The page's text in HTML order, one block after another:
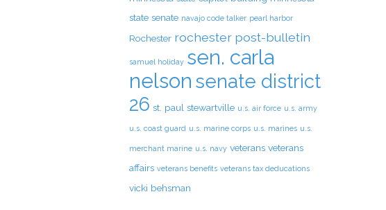
state senate navajo code talker pearl harbor
Rochester rochester post-bulletin
samuel holiday sen. carla
nelson senate district
26 st. paul stewartville u.s. air force u.s. army
u.s. coast guard u.s. marine corps u.s. marines u.s.
merchant marine u.s. navy veterans veterans
affairs veterans benefits veterans tax deducations
vicki behsman